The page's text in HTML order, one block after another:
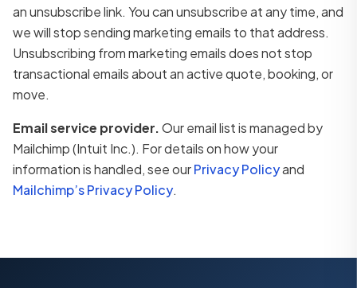
an unsubscribe link. You can unsubscribe at any time, and
we will stop sending marketing emails to that address.
Unsubscribing from marketing emails does not stop
transactional emails about an active quote, booking, or
move.
Email service provider.Our email list is managed by
Mailchimp (Intuit Inc.). For details on how your
information is handled, see ourPrivacy Policyand
Mailchimp’s Privacy Policy.